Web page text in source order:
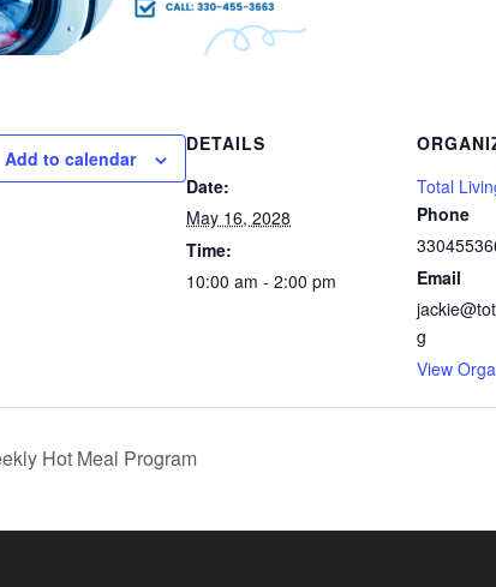
Add to calendar
DETAILS
Date:
May 16, 2028
Time:
10:00 am - 2:00 pm
Total
Phone
Email
g
View
Hot Meal Program